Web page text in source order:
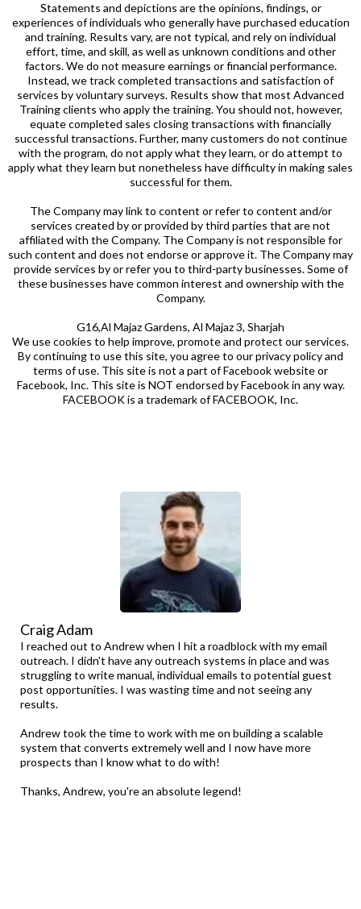
Statements and depictions are the opinions, findings, or
experiences of individuals who generally have purchased education
and training. Results vary, are not typical, and rely on individual
effort, time, and skill, as well as unknown conditions and other
factors. We do not measure earnings or financial performance.
Instead, we track completed transactions and satisfaction of
services by voluntary surveys. Results show that most Advanced
Training clients who apply the training. You should not, however,
equate completed sales closing transactions with financially
successful transactions. Further, many customers do not continue
with the program, do not apply what they learn, or do attempt to
apply what they learn but nonetheless have difficulty in making sales
successful for them.
The Company may link to content or refer to content and/or
services created by or provided by third parties that are not
affiliated with the Company. The Company is not responsible for
such content and does not endorse or approve it. The Company may
provide services by or refer you to third-party businesses. Some of
these businesses have common interest and ownership with the
Company.
G16,Al Majaz Gardens, Al Majaz 3, Sharjah
We use cookies to help improve, promote and protect our services.
By continuing to use this site, you agree to our privacy policy and
terms of use. This site is not a part of Facebook website or
Facebook, Inc. This site is NOT endorsed by Facebook in any way.
FACEBOOK is a trademark of FACEBOOK, Inc.
Craig Adam
I reached out to Andrew when I hit a roadblock with my email
outreach. I didn't have any outreach systems in place and was
struggling to write manual, individual emails to potential guest
post opportunities. I was wasting time and not seeing any
results.
Andrew took the time to work with me on building a scalable
system that converts extremely well and I now have more
prospects than I know what to do with!
Thanks, Andrew, you're an absolute legend!